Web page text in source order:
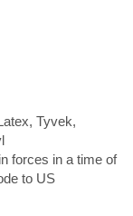
Tyvek,
forces in a time of
to US